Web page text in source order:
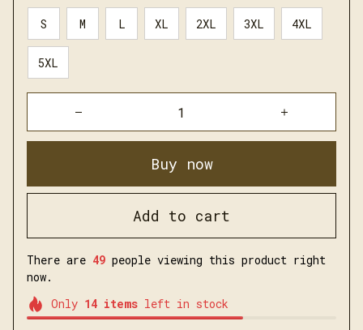
S M L XL 2XL 3XL 4XL
5XL
Buy now
Add to cart
There are 49 people viewing this product right
now.
Only 14itemsleft in stock